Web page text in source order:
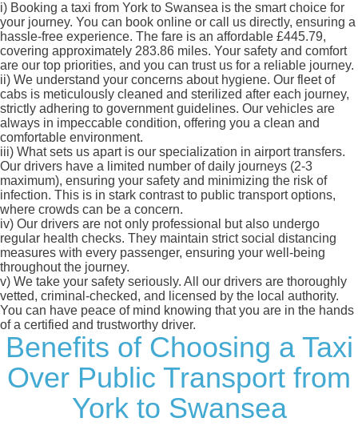
i) Booking a taxi from York to Swansea is the smart choice for
your journey. You can book online or call us directly, ensuring a
hassle-free experience. The fare is an affordable £445.79,
covering approximately 283.86 miles. Your safety and comfort
are our top priorities, and you can trust us for a reliable journey.
ii) We understand your concerns about hygiene. Our fleet of
cabs is meticulously cleaned and sterilized after each journey,
strictly adhering to government guidelines. Our vehicles are
always in impeccable condition, offering you a clean and
comfortable environment.
iii) What sets us apart is our specialization in airport transfers.
Our drivers have a limited number of daily journeys (2-3
maximum), ensuring your safety and minimizing the risk of
infection. This is in stark contrast to public transport options,
where crowds can be a concern.
iv) Our drivers are not only professional but also undergo
regular health checks. They maintain strict social distancing
measures with every passenger, ensuring your well-being
throughout the journey.
v) We take your safety seriously. All our drivers are thoroughly
vetted, criminal-checked, and licensed by the local authority.
You can have peace of mind knowing that you are in the hands
of a certified and trustworthy driver.
Benefits of Choosing a Taxi
Over Public Transport from
York to Swansea